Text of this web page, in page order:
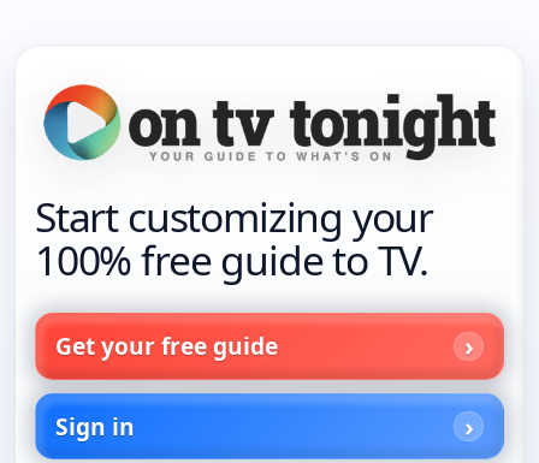
Start customizing your
100% free guide to TV.
Get your free guide
Sign in